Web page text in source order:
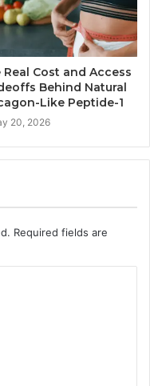
Real Cost and Access
Behind Natural
Like Peptide-1
20, 2026
Required fields are